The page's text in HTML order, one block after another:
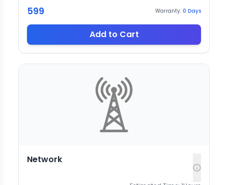
599 Warranty: 0 Days
Add to Cart
Network